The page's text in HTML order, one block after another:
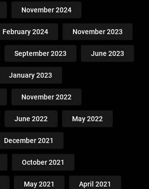
November 2024
February 2024 November 2023
September 2023 June 2023
January 2023
November 2022
June 2022 May 2022
December 2021
October 2021
May 2021 April 2021